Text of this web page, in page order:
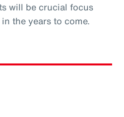
will be crucial focus
the years to come.